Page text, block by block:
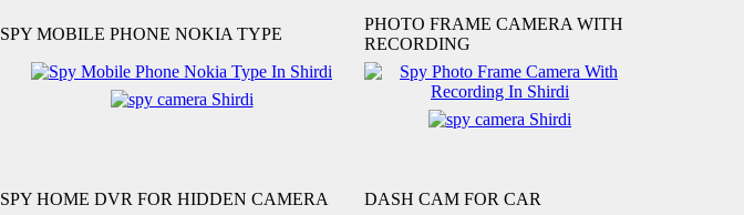
SPY MOBILE PHONE NOKIA TYPE
PHOTO FRAME CAMERA WITH
RECORDING
SPY HOME DVR FOR HIDDEN CAMERA DASH CAM FOR CAR